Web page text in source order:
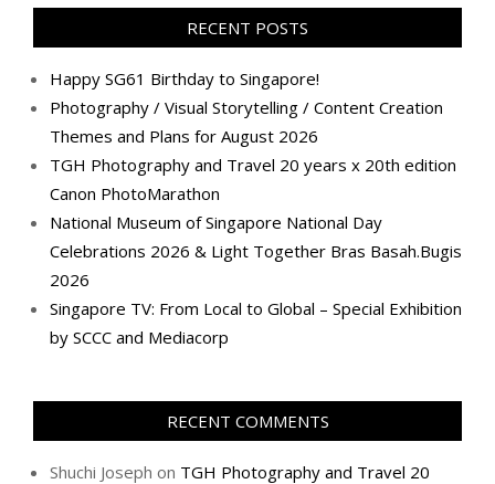
Facebook
TwitterInstagram
Pinterest
LinkedIn
YouTube
Google+
Flickr
RECENT POSTS
Happy SG61 Birthday to Singapore!
Photography / Visual Storytelling / Content Creation
Themes and Plans for August 2026
TGH Photography and Travel 20 years x 20th edition
Canon PhotoMarathon
National Museum of Singapore National Day
Celebrations 2026 & Light Together Bras Basah.Bugis
2026
Singapore TV: From Local to Global – Special Exhibition
by SCCC and Mediacorp
RECENT COMMENTS
Shuchi Joseph on TGH Photography and Travel 20